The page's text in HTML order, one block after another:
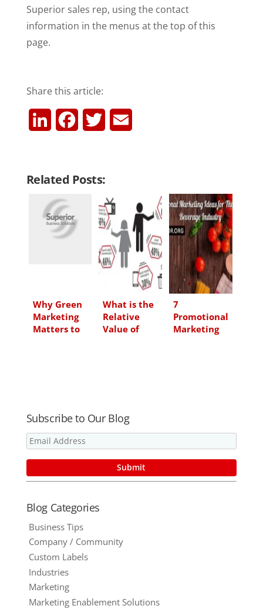
Superior sales rep, using the contact
information in the menus at the top of this
page.
Share this article:
k
e
d
e
t
t
e
r
Related Posts:
Why Green
Marketing
Matters to
Promotional
Great ROI
What is the
Relative
Value of
7
Promotional
Marketing
Subscribe to Our Blog
Blog Categories
Business Tips
Company / Community
Custom Labels
Industries
Marketing
Marketing Enablement Solutions